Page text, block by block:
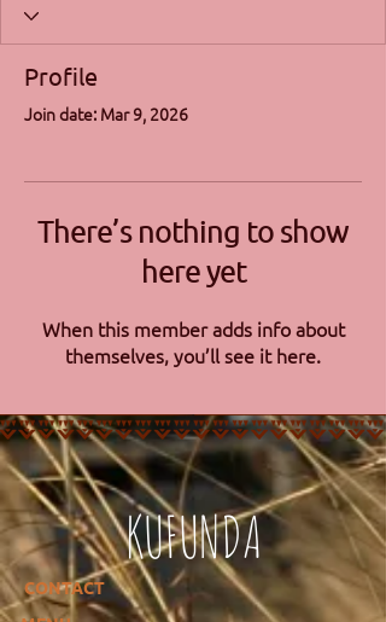
Profile
Join date: Mar 9, 2026
There’s nothing to show
here yet
When this member adds info about
themselves, you’ll see it here.
KUFUNDA
CONTACT